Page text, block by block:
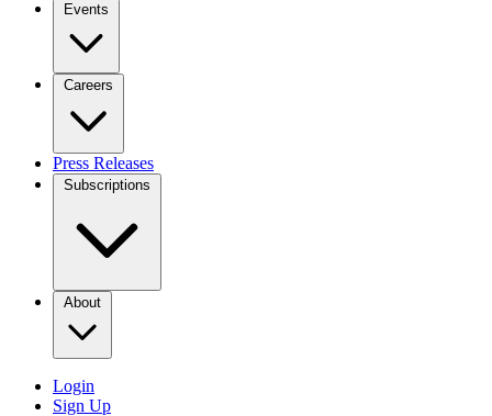
Events
Careers
Press Releases
Subscriptions
About
Login
Sign Up